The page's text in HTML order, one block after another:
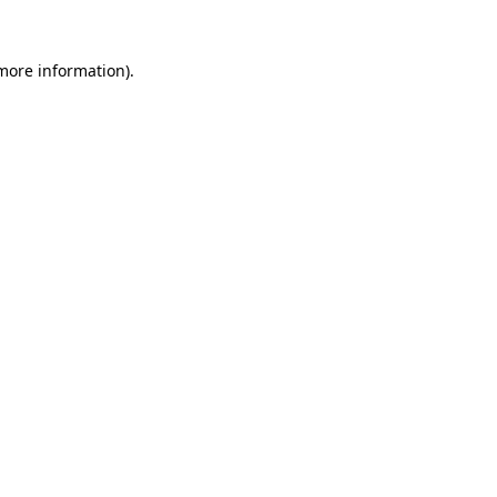
information).